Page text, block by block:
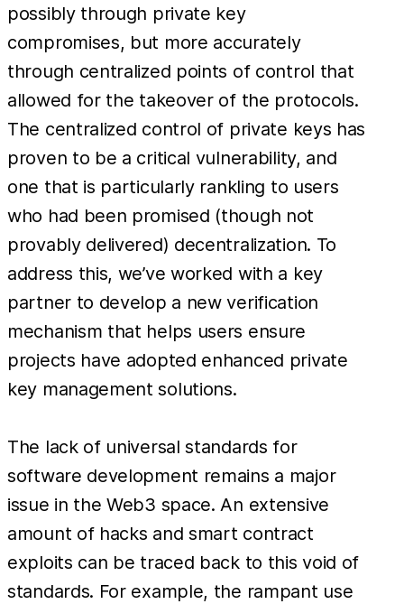
possibly through private key
compromises, but more accurately
through centralized points of control that
allowed for the takeover of the protocols.
The centralized control of private keys has
proven to be a critical vulnerability, and
one that is particularly rankling to users
who had been promised (though not
provably delivered) decentralization. To
address this, we’ve worked with a key
partner to develop a new verification
mechanism that helps users ensure
projects have adopted enhanced private
key management solutions.
The lack of universal standards for
software development remains a major
issue in the Web3 space. An extensive
amount of hacks and smart contract
exploits can be traced back to this void of
standards. For example, the rampant use